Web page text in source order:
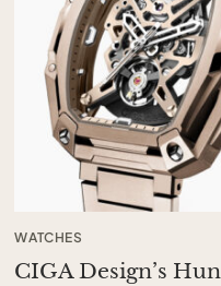
WATCHES
CIGA Design’s